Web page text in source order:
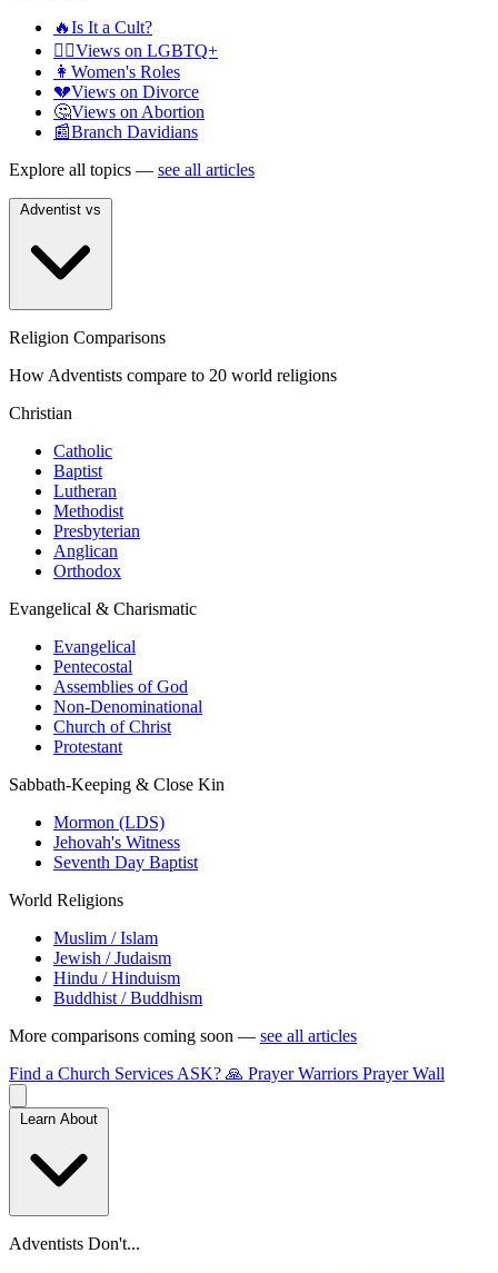
🔥Is It a Cult?
🏳️‍🌈Views on LGBTQ+
👩 Women's Roles
💔Views on Divorce
🤔Views on Abortion
📰Branch Davidians
Explore all topics — see all articles
Religion Comparisons
How Adventists compare to 20 world religions
Christian
Catholic
Baptist
Lutheran
Methodist
Presbyterian
Anglican
Orthodox
Evangelical & Charismatic
Evangelical
Pentecostal
Assemblies of God
Non-Denominational
Church of Christ
Protestant
Sabbath-Keeping & Close Kin
Mormon (LDS)
Jehovah's Witness
Seventh Day Baptist
World Religions
Muslim / Islam
Jewish / Judaism
Hindu / Hinduism
Buddhist / Buddhism
More comparisons coming soon — see all articles
Find a Church Services ASK? 🙏 Prayer Warriors Prayer Wall
Adventists Don't...